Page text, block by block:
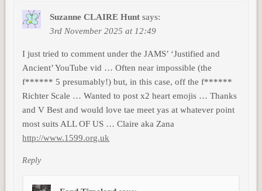
Suzanne CLAIRE Hunt says:
3rd November 2025 at 12:49
I just tried to comment under the JAMS’ ‘Justified and
Ancient’ YouTube vid … Often near impossible (the
f****** 5 presumably!) but, in this case, off the f******
Richter Scale … Wanted to post x2 heart emojis … Thanks
and V Best and would love tae meet yas at whatever point
most suits ALL OF US … Claire aka Zana
http://www.1599.org.uk
Reply